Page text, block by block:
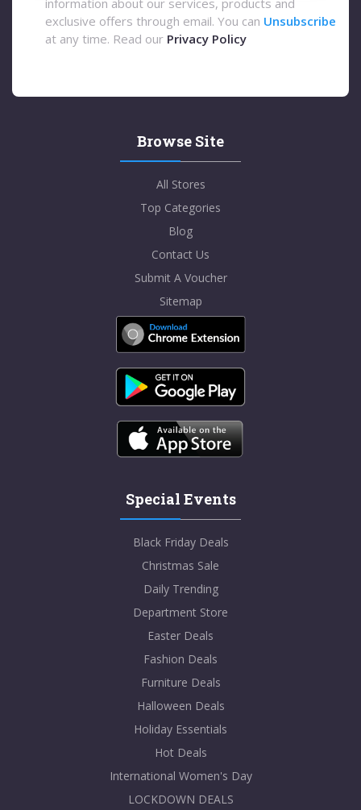
information about our services, products and
exclusive offers through email. You can Unsubscribe
at any time. Read our Privacy Policy
Browse Site
All Stores
Top Categories
Blog
Contact Us
Submit A Voucher
Sitemap
Special Events
Black Friday Deals
Christmas Sale
Daily Trending
Department Store
Easter Deals
Fashion Deals
Furniture Deals
Halloween Deals
Holiday Essentials
Hot Deals
International Women's Day
LOCKDOWN DEALS